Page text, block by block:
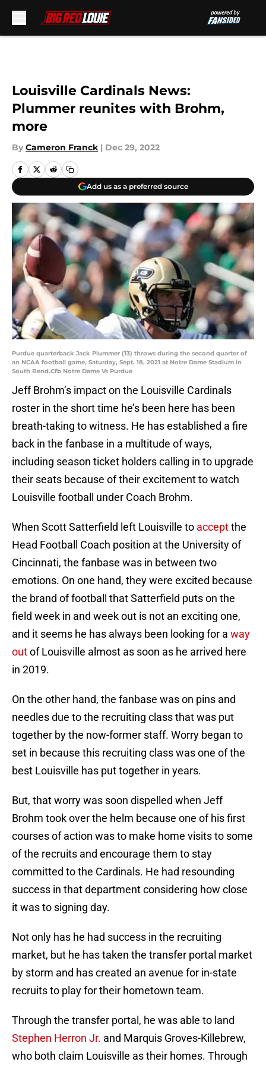
Louisville Cardinals News:
Plummer reunites with Brohm,
more
By Cameron Franck | Dec 29, 2022
Add us as a preferred source
Purdue quarterback Jack Plummer (13) throws during the second quarter of
an NCAA football game, Saturday, Sept. 18, 2021 at Notre Dame Stadium in
South Bend.Cfb Notre Dame Vs Purdue
Jeff Brohm’s impact on the Louisville Cardinals
roster in the short time he’s been here has been
breath-taking to witness. He has established a fire
back in the fanbase in a multitude of ways,
including season ticket holders calling in to upgrade
their seats because of their excitement to watch
Louisville football under Coach Brohm.
When Scott Satterfield left Louisville to acceptthe
Head Football Coach position at the University of
Cincinnati, the fanbase was in between two
emotions. On one hand, they were excited because
the brand of football that Satterfield puts on the
field week in and week out is not an exciting one,
and it seems he has always been looking for a way
outof Louisville almost as soon as he arrived here
in 2019.
On the other hand, the fanbase was on pins and
needles due to the recruiting class that was put
together by the now-former staff. Worry began to
set in because this recruiting class was one of the
best Louisville has put together in years.
But, that worry was soon dispelled when Jeff
Brohm took over the helm because one of his first
courses of action was to make home visits to some
of the recruits and encourage them to stay
committed to the Cardinals. He had resounding
success in that department considering how close
it was to signing day.
Not only has he had success in the recruiting
market, but he has taken the transfer portal market
by storm and has created an avenue for in-state
recruits to play for their hometown team.
Through the transfer portal, he was able to land
Stephen Herron Jr. and Marquis Groves-Killebrew,
who both claim Louisville as their homes. Through